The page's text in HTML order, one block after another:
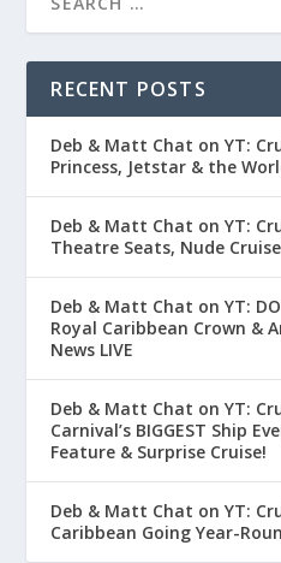
RECENT POSTS
Deb & Matt Chat on YT:
Princess, Jetstar & the
Deb & Matt Chat on YT:
Theatre Seats, Nude
Deb & Matt Chat on YT:
Royal Caribbean Crown &
News LIVE
Deb & Matt Chat on YT:
Carnival’s BIGGEST Ship
Feature & Surprise Cruise!
Deb & Matt Chat on YT:
Caribbean Going Year-